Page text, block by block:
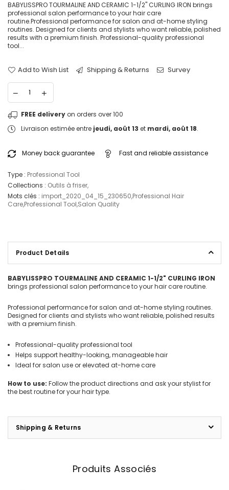
BABYLISSPRO TOURMALINE AND CERAMIC 1-1/2" CURLING IRON brings
professional salon performance to your hair care
routine.Professional performance for salon and at-home styling
routines. Designed for clients and stylists who want reliable, polished
results with a premium finish. Professional-quality professional
tool...
Add to Wish List Shipping & Returns Survey
FREE delivery on orders over 100
Livraison estimée entre jeudi, août 13 et mardi, août 18.
Money back guarantee Fast and reliable assistance
Type : Professional Tool
Collections : Outils à friser,
Mots clés : import_2020_04_15_230650,Professional Hair
Care,Professional Tool,Salon Quality
Product Details
BABYLISSPRO TOURMALINE AND CERAMIC 1-1/2" CURLING IRON
brings professional salon performance to your hair care routine.
Professional performance for salon and at-home styling routines.
Designed for clients and stylists who want reliable, polished results
with a premium finish.
Professional-quality professional tool
Helps support healthy-looking, manageable hair
Ideal for salon use or elevated at-home care
How to use: Follow the product directions and ask your stylist for
the best routine for your hair type.
Shipping & Returns
Produits Associés